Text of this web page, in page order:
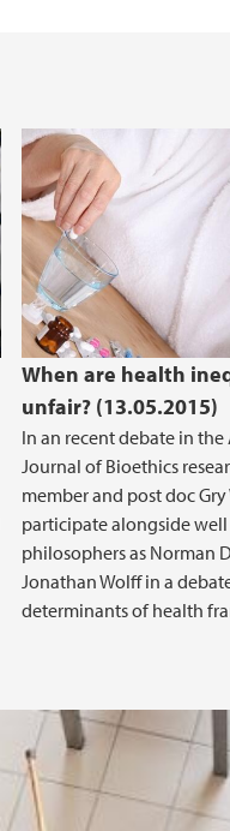
When are health
unfair? (13.05.2015)
In an recent debate in the
Journal of Bioethics
member and post doc Gry
participate alongside
philosophers as Norman
Jonathan Wolff in a
determinants of health